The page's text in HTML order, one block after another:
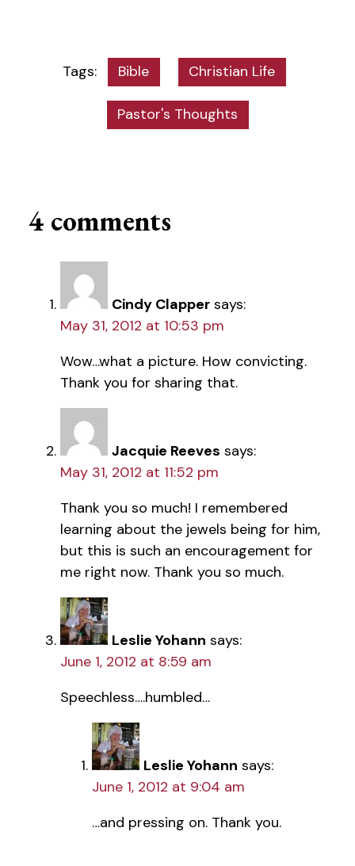
Bible Christian Life
Pastor's Thoughts
4 comments
Cindy Clapper says:
May 31, 2012 at 10:53 pm
Wow…what a picture. How convicting.
Thank you for sharing that.
Jacquie Reeves says:
May 31, 2012 at 11:52 pm
Thank you so much! I remembered
learning about the jewels being for him,
but this is such an encouragement for
me right now. Thank you so much.
Leslie Yohann says:
June 1, 2012 at 8:59 am
Speechless….humbled…
Leslie Yohann says:
June 1, 2012 at 9:04 am
…and pressing on. Thank you.